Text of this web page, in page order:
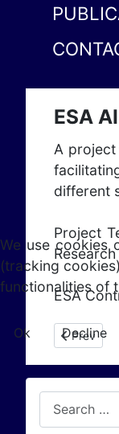
ESA
A project
different
Project
ESA
Previous
Prev
We use cookies
(tracking
functionalities of
Ok
Decline